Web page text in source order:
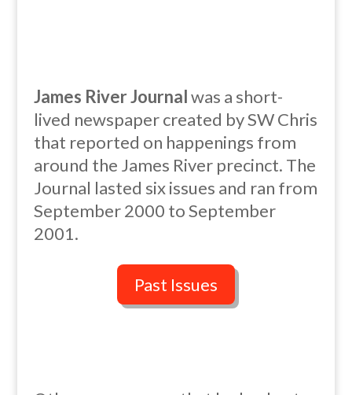
James River Journalwas a short-
lived newspaper created by SW Chris
that reported on happenings from
around the James River precinct. The
Journal lasted six issues and ran from
September 2000 to September
2001.
Past Issues